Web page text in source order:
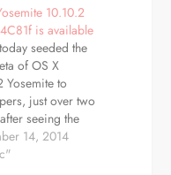
10.10.2
is available
seeded the
of OS X
Yosemite to
just over two
seeing the
beta and
after
14, 2014